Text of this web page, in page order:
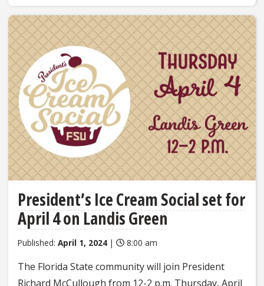
President’s Ice Cream Social set for
April 4 on Landis Green
Published: April 1, 2024 | 8:00 am
The Florida State community will join President
Richard McCullough from 12-2 p.m. Thursday, April